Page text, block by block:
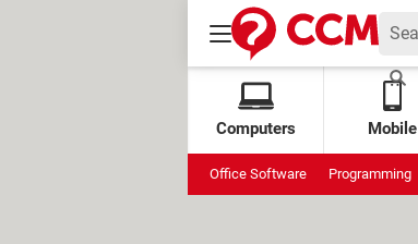
Computers Mobile
Office Software Programming